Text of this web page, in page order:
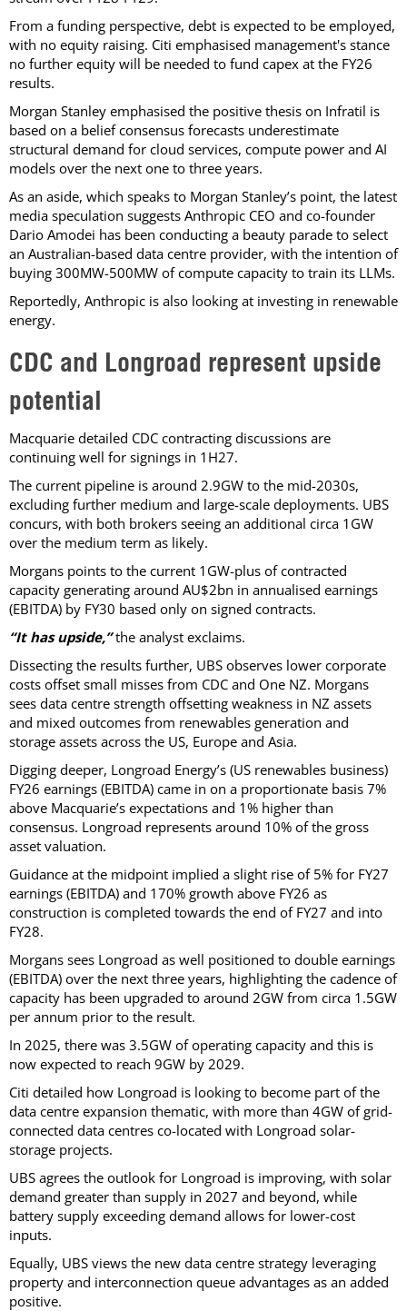
From a funding perspective, debt is expected to be employed,
with no equity raising. Citi emphasised management's stance
no further equity will be needed to fund capex at the FY26
results.
Morgan Stanley emphasised the positive thesis on Infratil is
based on a belief consensus forecasts underestimate
structural demand for cloud services, compute power and AI
models over the next one to three years.
As an aside, which speaks to Morgan Stanley’s point, the latest
media speculation suggests Anthropic CEO and co-founder
Dario Amodei has been conducting a beauty parade to select
an Australian-based data centre provider, with the intention of
buying 300MW-500MW of compute capacity to train its LLMs.
Reportedly, Anthropic is also looking at investing in renewable
energy.
CDC and Longroad represent upside
potential
Macquarie detailed CDC contracting discussions are
continuing well for signings in 1H27.
The current pipeline is around 2.9GW to the mid-2030s,
excluding further medium and large-scale deployments. UBS
concurs, with both brokers seeing an additional circa 1GW
over the medium term as likely.
Morgans points to the current 1GW-plus of contracted
capacity generating around AU$2bn in annualised earnings
(EBITDA) by FY30 based only on signed contracts.
“It has upside,”the analyst exclaims.
Dissecting the results further, UBS observes lower corporate
costs offset small misses from CDC and One NZ. Morgans
sees data centre strength offsetting weakness in NZ assets
and mixed outcomes from renewables generation and
storage assets across the US, Europe and Asia.
Digging deeper, Longroad Energy’s (US renewables business)
FY26 earnings (EBITDA) came in on a proportionate basis 7%
above Macquarie’s expectations and 1% higher than
consensus. Longroad represents around 10% of the gross
asset valuation.
Guidance at the midpoint implied a slight rise of 5% for FY27
earnings (EBITDA) and 170% growth above FY26 as
construction is completed towards the end of FY27 and into
FY28.
Morgans sees Longroad as well positioned to double earnings
(EBITDA) over the next three years, highlighting the cadence of
capacity has been upgraded to around 2GW from circa 1.5GW
per annum prior to the result.
In 2025, there was 3.5GW of operating capacity and this is
now expected to reach 9GW by 2029.
Citi detailed how Longroad is looking to become part of the
data centre expansion thematic, with more than 4GW of grid-
connected data centres co-located with Longroad solar-
storage projects.
UBS agrees the outlook for Longroad is improving, with solar
demand greater than supply in 2027 and beyond, while
battery supply exceeding demand allows for lower-cost
inputs.
Equally, UBS views the new data centre strategy leveraging
property and interconnection queue advantages as an added
positive.